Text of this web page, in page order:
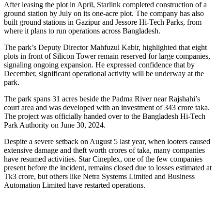
After leasing the plot in April, Starlink completed construction of a
ground station by July on its one-acre plot. The company has also
built ground stations in Gazipur and Jessore Hi-Tech Parks, from
where it plans to run operations across Bangladesh.
The park’s Deputy Director Mahfuzul Kabir, highlighted that eight
plots in front of Silicon Tower remain reserved for large companies,
signaling ongoing expansion. He expressed confidence that by
December, significant operational activity will be underway at the
park.
The park spans 31 acres beside the Padma River near Rajshahi’s
court area and was developed with an investment of 343 crore taka.
The project was officially handed over to the Bangladesh Hi-Tech
Park Authority on June 30, 2024.
Despite a severe setback on August 5 last year, when looters caused
extensive damage and theft worth crores of taka, many companies
have resumed activities. Star Cineplex, one of the few companies
present before the incident, remains closed due to losses estimated at
Tk3 crore, but others like Netra Systems Limited and Business
Automation Limited have restarted operations.